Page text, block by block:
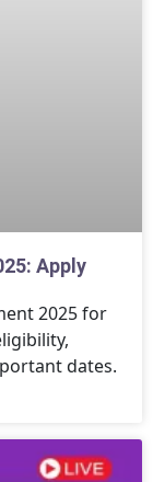
Apply
2025 for
dates.